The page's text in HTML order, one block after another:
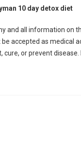
and all information on
accepted as medical
cure, or prevent disease.